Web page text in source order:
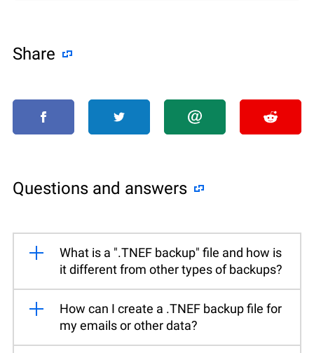
Share
Questions and answers
What is a ".TNEF backup" file and how is
it different from other types of backups?
How can I create a .TNEF backup file for
my emails or other data?